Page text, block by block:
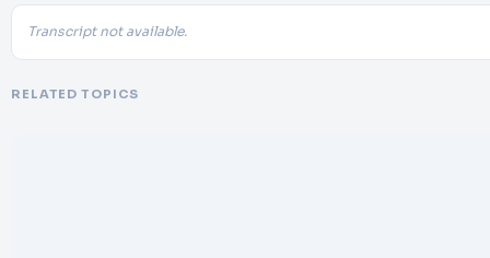
Transcript not available.
RELATED TOPICS